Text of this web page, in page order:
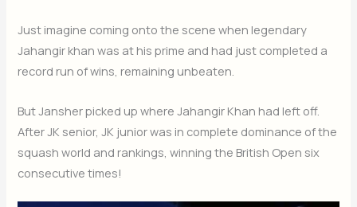
Just imagine coming onto the scene when legendary
Jahangir khan was at his prime and had just completed a
record run of wins, remaining unbeaten.
But Jansher picked up where Jahangir Khan had left off.
After JK senior, JK junior was in complete dominance of the
squash world and rankings, winning the British Open six
consecutive times!